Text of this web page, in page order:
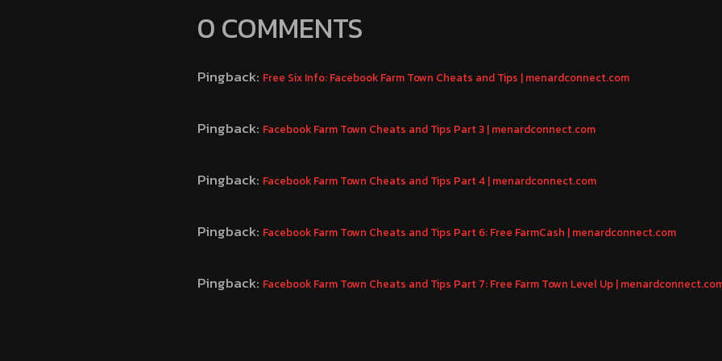
0 COMMENTS
Pingback: Free Six Info: Facebook Farm Town Cheats and Tips | menardconnect.com
Pingback: Facebook Farm Town Cheats and Tips Part 3 | menardconnect.com
Pingback: Facebook Farm Town Cheats and Tips Part 4 | menardconnect.com
Pingback: Facebook Farm Town Cheats and Tips Part 6: Free FarmCash | menardconnect.com
Pingback: Facebook Farm Town Cheats and Tips Part 7: Free Farm Town Level Up |